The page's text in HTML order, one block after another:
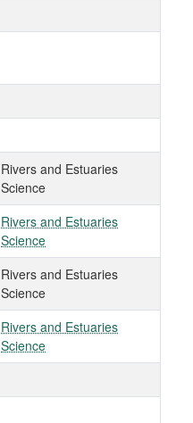
Rivers and Estuaries
Science
Rivers and Estuaries
Science
Rivers and Estuaries
Science
Rivers and Estuaries
Science